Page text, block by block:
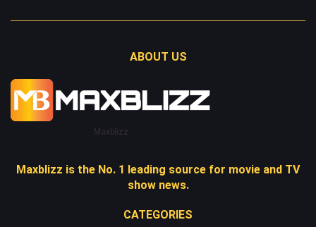
ABOUT US
Maxblizz
Maxblizz is the No. 1 leading source for movie and TV
show news.
CATEGORIES